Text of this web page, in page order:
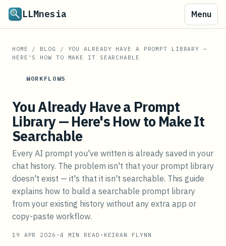
LLMnesia Menu
HOME / BLOG / YOU ALREADY HAVE A PROMPT LIBRARY —
HERE'S HOW TO MAKE IT SEARCHABLE
WORKFLOWS
You Already Have a Prompt
Library — Here's How to Make It
Searchable
Every AI prompt you've written is already saved in your
chat history. The problem isn't that your prompt library
doesn't exist — it's that it isn't searchable. This guide
explains how to build a searchable prompt library
from your existing history without any extra app or
copy-paste workflow.
19 APR 2026 · 4 MIN READ · KEIRAN FLYNN